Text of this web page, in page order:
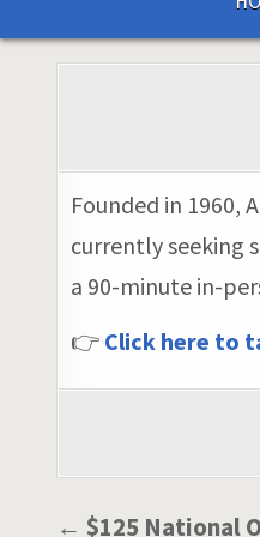
Founded in 1960,
currently seeking
a 90-minute in-
👉 Click here to
Post
← $125 National